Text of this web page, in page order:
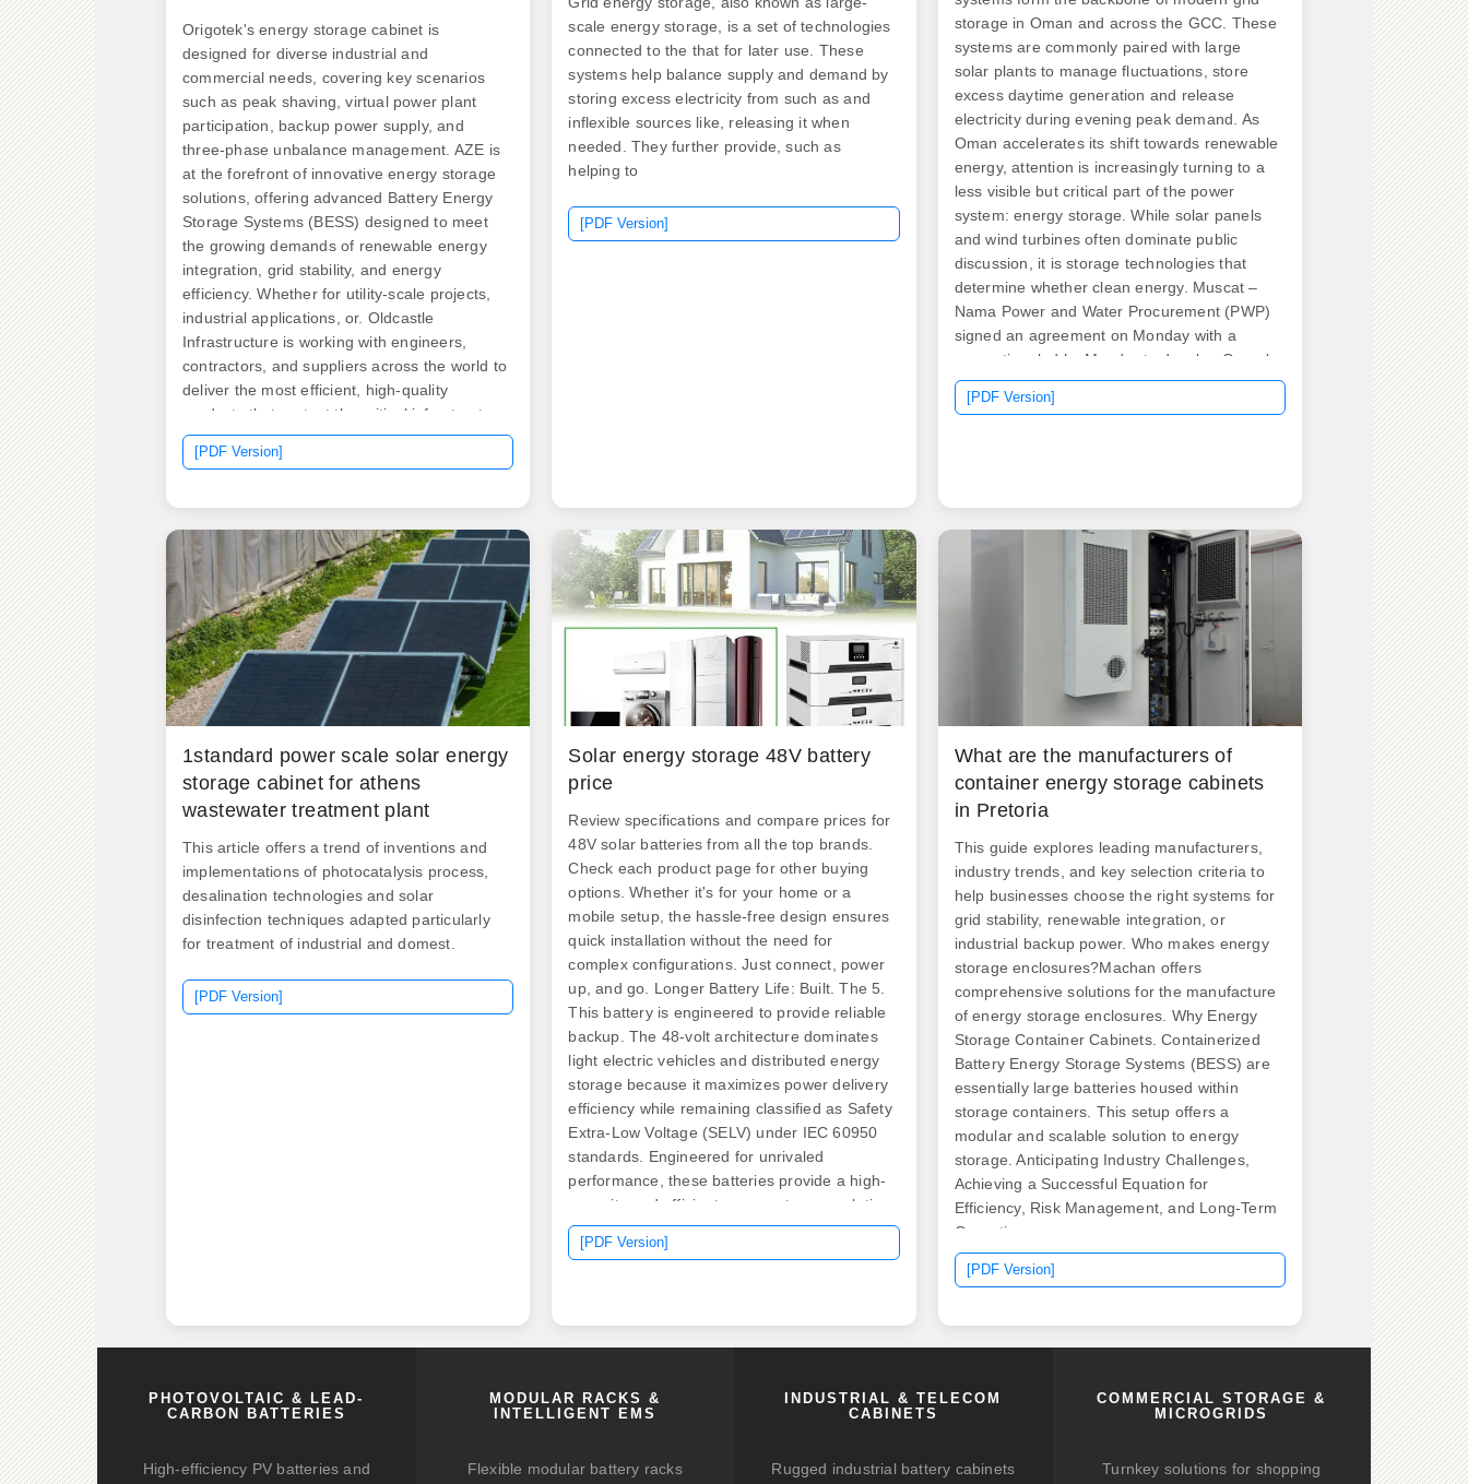
Origotek's energy storage cabinet is
designed for diverse industrial and
commercial needs, covering key scenarios
such as peak shaving, virtual power plant
participation, backup power supply, and
three-phase unbalance management. AZE is
at the forefront of innovative energy storage
solutions, offering advanced Battery Energy
Storage Systems (BESS) designed to meet
the growing demands of renewable energy
integration, grid stability, and energy
efficiency. Whether for utility-scale projects,
industrial applications, or. Oldcastle
Infrastructure is working with engineers,
contractors, and suppliers across the world to
deliver the most efficient, high-quality
products that protect the critical infrastructure
both above and below ground. With rugged.
Various model's mounting plates
600A junctions. ND Cabinets are built ready
to go. As Sri Lanka accelerates its transition
toward renewable energy, innovative
solutions like new energy storage cabinets
are becoming critical for stabilizing power
grids and maximizing. The optimization and
economic evaluation of the hybrid system is
achieved using specialized software,
resulting. .
[PDF Version]
scale energy storage, is a set of technologies
connected to the that for later use. These
systems help balance supply and demand by
storing excess electricity from such as and
inflexible sources like, releasing it when
needed. They further provide, such as
helping to
[PDF Version]
storage in Oman and across the GCC. These
systems are commonly paired with large
solar plants to manage fluctuations, store
excess daytime generation and release
electricity during evening peak demand. As
Oman accelerates its shift towards renewable
energy, attention is increasingly turning to a
less visible but critical part of the power
system: energy storage. While solar panels
and wind turbines often dominate public
discussion, it is storage technologies that
determine whether clean energy. Muscat –
Nama Power and Water Procurement (PWP)
signed an agreement on Monday with a
consortium led by Masdar to develop Oman's
first utility-scale solar and battery storage
project with an investment of RO115mn. The
Oman Vision 2040.
[PDF Version]
1standard power scale solar energy
storage cabinet for athens
wastewater treatment plant
This article offers a trend of inventions and
implementations of photocatalysis process,
desalination technologies and solar
disinfection techniques adapted particularly
for treatment of industrial and domest.
[PDF Version]
Solar energy storage 48V battery
price
Review specifications and compare prices for
48V solar batteries from all the top brands.
Check each product page for other buying
options. Whether it's for your home or a
mobile setup, the hassle-free design ensures
quick installation without the need for
complex configurations. Just connect, power
up, and go. Longer Battery Life: Built. The 5.
This battery is engineered to provide reliable
backup. The 48-volt architecture dominates
light electric vehicles and distributed energy
storage because it maximizes power delivery
efficiency while remaining classified as Safety
Extra-Low Voltage (SELV) under IEC 60950
standards. Engineered for unrivaled
performance, these batteries provide a high-
capacity and efficient energy storage solution
for your solar system.
[PDF Version]
What are the manufacturers of
container energy storage cabinets
in Pretoria
This guide explores leading manufacturers,
industry trends, and key selection criteria to
help businesses choose the right systems for
grid stability, renewable integration, or
industrial backup power. Who makes energy
storage enclosures?Machan offers
comprehensive solutions for the manufacture
of energy storage enclosures. Why Energy
Storage Container Cabinets. Containerized
Battery Energy Storage Systems (BESS) are
essentially large batteries housed within
storage containers. This setup offers a
modular and scalable solution to energy
storage. Anticipating Industry Challenges,
Achieving a Successful Equation for
Efficiency, Risk Management, and Long-Term
Operation.
[PDF Version]
PHOTOVOLTAIC & LEAD-
CARBON BATTERIES
High-efficiency PV batteries and
MODULAR RACKS &
INTELLIGENT EMS
Flexible modular battery racks
INDUSTRIAL & TELECOM
CABINETS
Rugged industrial battery cabinets
COMMERCIAL STORAGE &
MICROGRIDS
Turnkey solutions for shopping